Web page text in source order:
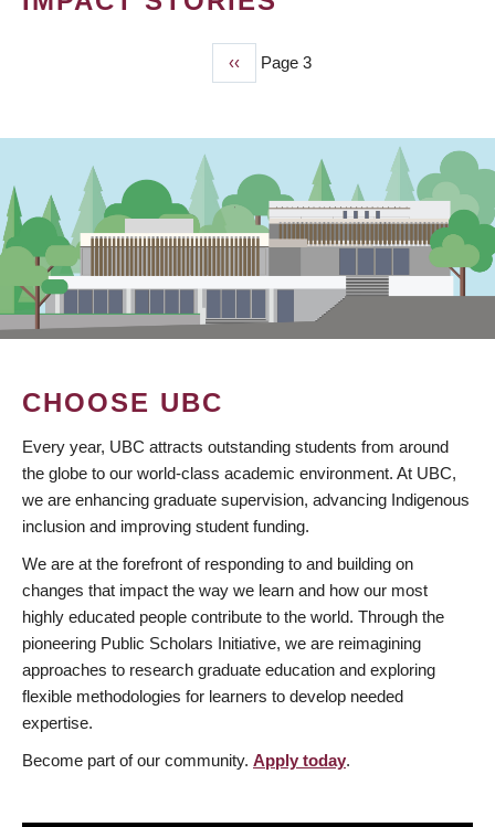
Previous
page
‹‹ Page 3
CHOOSE UBC
Every year, UBC attracts outstanding students from around
the globe to our world-class academic environment. At UBC,
we are enhancing graduate supervision, advancing Indigenous
inclusion and improving student funding.
We are at the forefront of responding to and building on
changes that impact the way we learn and how our most
highly educated people contribute to the world. Through the
pioneering Public Scholars Initiative, we are reimagining
approaches to research graduate education and exploring
flexible methodologies for learners to develop needed
expertise.
Become part of our community. Apply today.